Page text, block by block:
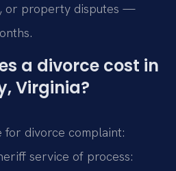
or property disputes —
a divorce cost in
Virginia?
for divorce complaint:
service of process: